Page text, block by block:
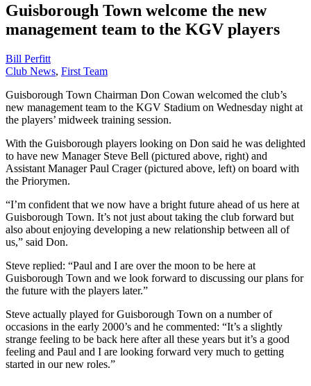
Guisborough Town welcome the new
management team to the KGV players
Bill Perfitt
Club News, First Team
Guisborough Town Chairman Don Cowan welcomed the club’s
new management team to the KGV Stadium on Wednesday night at
the players’ midweek training session.
With the Guisborough players looking on Don said he was delighted
to have new Manager Steve Bell (pictured above, right) and
Assistant Manager Paul Crager (pictured above, left) on board with
the Priorymen.
“I’m confident that we now have a bright future ahead of us here at
Guisborough Town. It’s not just about taking the club forward but
also about enjoying developing a new relationship between all of
us,” said Don.
Steve replied: “Paul and I are over the moon to be here at
Guisborough Town and we look forward to discussing our plans for
the future with the players later.”
Steve actually played for Guisborough Town on a number of
occasions in the early 2000’s and he commented: “It’s a slightly
strange feeling to be back here after all these years but it’s a good
feeling and Paul and I are looking forward very much to getting
started in our new roles.”